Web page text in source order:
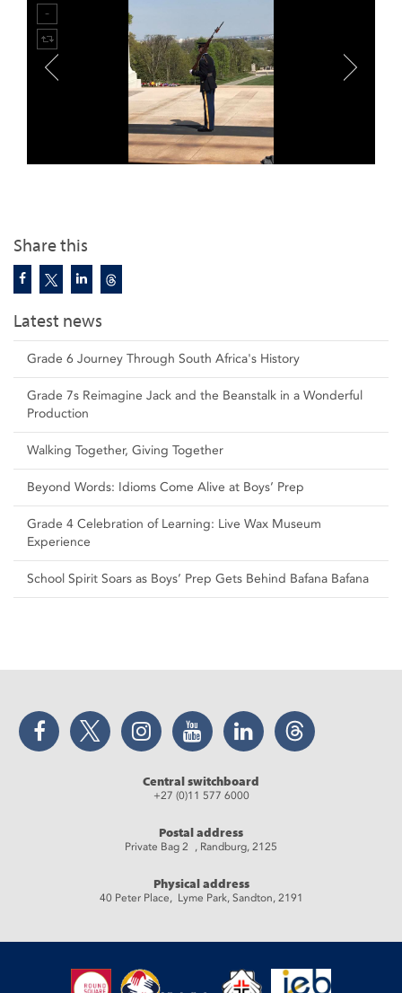
Share this
Latest news
Grade 6 Journey Through South Africa's History
Grade 7s Reimagine Jack and the Beanstalk in a Wonderful
Production
Walking Together, Giving Together
Beyond Words: Idioms Come Alive at Boys’ Prep
Grade 4 Celebration of Learning: Live Wax Museum
Experience
School Spirit Soars as Boys’ Prep Gets Behind Bafana Bafana
Facebook Twitter Instagram YouTube LinkedIn Threads
Central switchboard
+27 (0)11 577 6000
Postal address
Private Bag 2 , Randburg, 2125
Physical address
40 Peter Place, Lyme Park, Sandton, 2191